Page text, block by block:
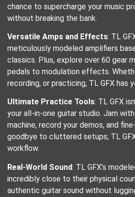
chance to supercharge your music
without breaking the bank.
Versatile Amps and Effects: TL
meticulously modeled amplifiers
classics. Plus, explore over 60 gear
pedals to modulation effects.
recording, or practicing, TL GFX has
Ultimate Practice Tools: TL GFX
your all-in-one guitar studio. Jam
machine, record your demos, and
goodbye to cluttered setups; TL
workflow.
Real-World Sound: TL GFX’s
incredibly close to their physical
authentic guitar sound without